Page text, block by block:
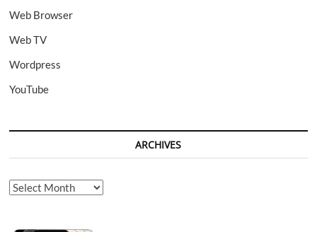
Web Browser
Web TV
Wordpress
YouTube
ARCHIVES
Archives